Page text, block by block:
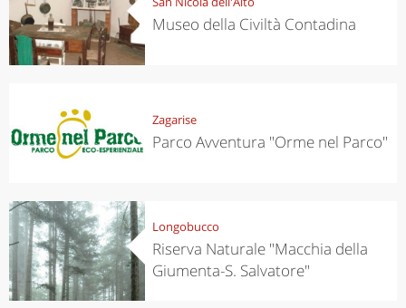
Museo della Civiltà Contadina
Zagarise
Parco Avventura "Orme nel Parco"
Longobucco
Riserva Naturale "Macchia della
Giumenta-S. Salvatore"